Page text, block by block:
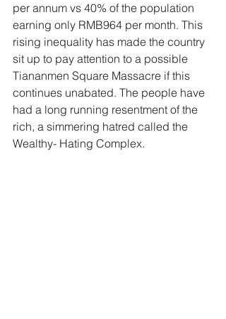
per annum vs 40% of the population
earning only RMB964 per month. This
rising inequality has made the country
sit up to pay attention to a possible
Tiananmen Square Massacre if this
continues unabated. The people have
had a long running resentment of the
rich, a simmering hatred called the
Wealthy- Hating Complex.